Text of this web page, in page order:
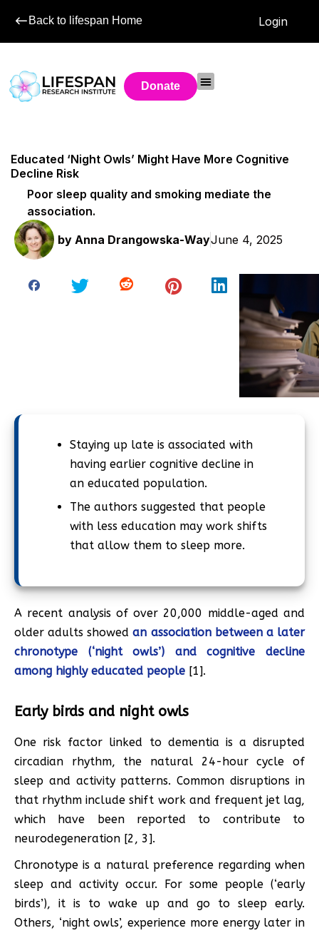
Back to lifespan Home Login
Donate
Educated ‘Night Owls’ Might Have More Cognitive
Decline Risk
Poor sleep quality and smoking mediate the
association.
by Anna Drangowska-WayJune 4, 2025
Staying up late is associated with
having earlier cognitive decline in
an educated population.
The authors suggested that people
with less education may work shifts
that allow them to sleep more.
A recent analysis of over 20,000 middle-aged and
older adults showedan association between a later
chronotype (‘night owls’) and cognitive decline
among highly educated people [1].
Early birds and night owls
One risk factor linked to dementia is a disrupted
circadian rhythm, the natural 24-hour cycle of
sleep and activity patterns. Common disruptions in
that rhythm include shift work and frequent jet lag,
which have been reported to contribute to
neurodegeneration [2, 3].
Chronotype is a natural preference regarding when
sleep and activity occur. For some people (‘early
birds’), it is to wake up and go to sleep early.
Others, ‘night owls’, experience more energy later in